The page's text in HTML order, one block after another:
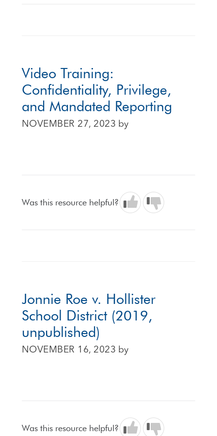
Video Training:
Confidentiality, Privilege,
and Mandated Reporting
NOVEMBER 27, 2023 by
Was this resource helpful?
Jonnie Roe v. Hollister
School District (2019,
unpublished)
NOVEMBER 16, 2023 by
Was this resource helpful?